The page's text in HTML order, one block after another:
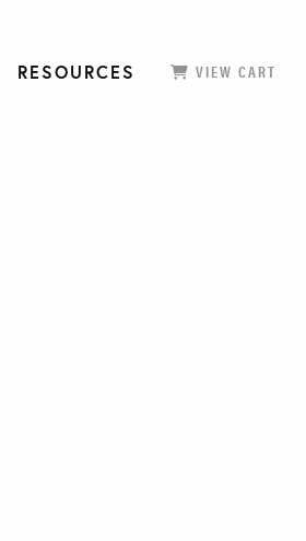
RESOURCES VIEW CART